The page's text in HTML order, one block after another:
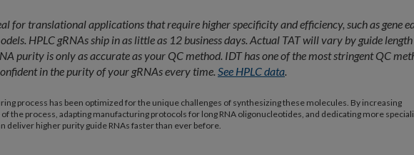
for translational applications that require higher specificity and efficiency, such as gene
HPLC gRNAs ship in as little as 12 business days. Actual TAT will vary by guide
purity is only as accurate as your QC method. IDT has one of the most stringent QC
in the purity of your gRNAs every time. See HPLC data.
process has been optimized for the unique challenges of synthesizing these molecules. By increasing
the process, adapting manufacturing protocols for long RNA oligonucleotides, and dedicating more
deliver higher purity guide RNAs faster than ever before.